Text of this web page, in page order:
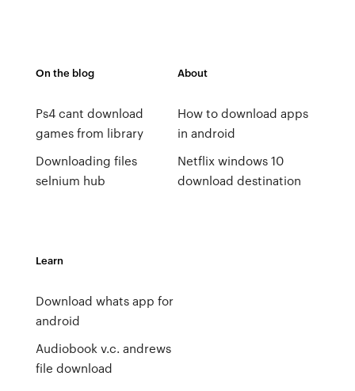
On the blog
Ps4 cant download
games from library
Downloading files
selnium hub
About
How to download apps
in android
Netflix windows 10
download destination
Learn
Download whats app for
android
Audiobook v.c. andrews
file download